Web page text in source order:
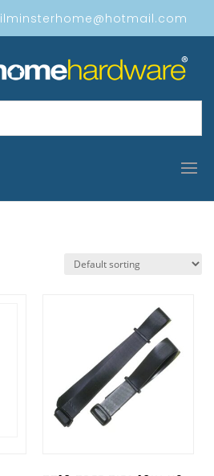
ilminsterhome@hotmail.com